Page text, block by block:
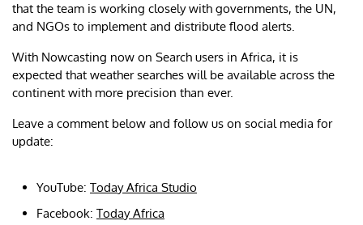
that the team is working closely with governments, the UN,
and NGOs to implement and distribute flood alerts.
With Nowcasting now on Search users in Africa, it is
expected that weather searches will be available across the
continent with more precision than ever.
Leave a comment below and follow us on social media for
update:
YouTube: Today Africa Studio
Facebook: Today Africa